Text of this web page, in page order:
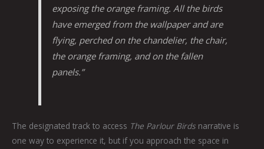
exposing the orange framing. All the birds
have emerged from the wallpaper and are
flying, perched on the chandelier, the chair,
the orange framing, and on the fallen
panels.”
The designated track to access The Parlour Birds narrative is
one way to experience it, but if you approach the space in